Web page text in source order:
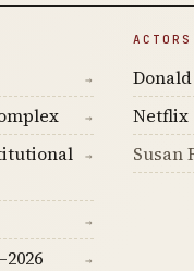
→
→
→
→
→
Netflix
Susan